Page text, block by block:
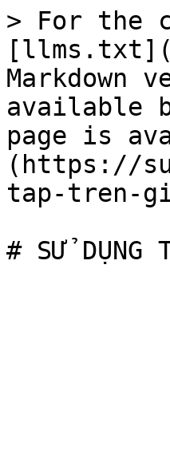
> For the
Markdown
available
page is
(https://
tap-tren-